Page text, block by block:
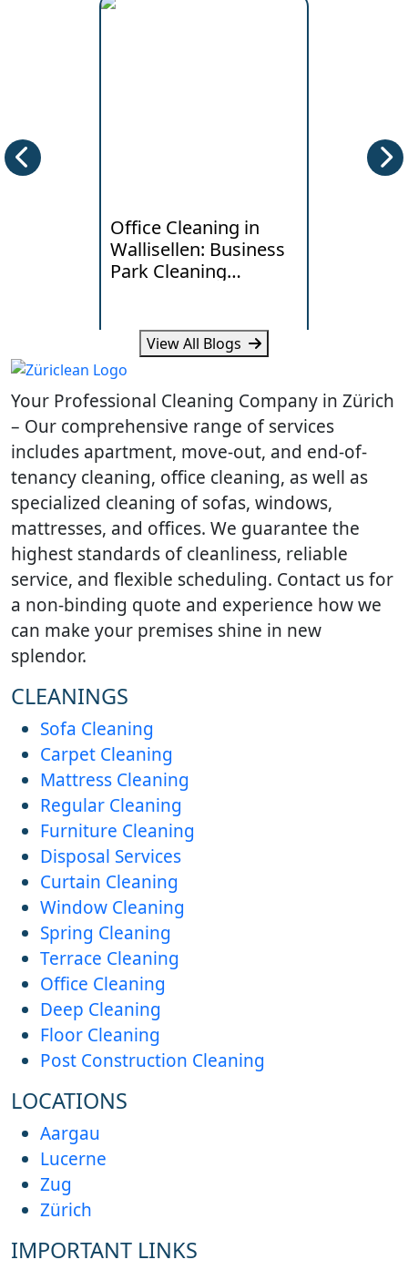
Office Cleaning in
Wallisellen: Business
Park Cleaning
Learn what Wallisellen offices
expect from professional
cleaning, scheduling and
workplace hygiene.
cleaning
View All Blogs
Your Professional Cleaning Company in Zürich
– Our comprehensive range of services
includes apartment, move-out, and end-of-
tenancy cleaning, office cleaning, as well as
specialized cleaning of sofas, windows,
mattresses, and offices. We guarantee the
highest standards of cleanliness, reliable
service, and flexible scheduling. Contact us for
a non-binding quote and experience how we
can make your premises shine in new
splendor.
CLEANINGS
Sofa Cleaning
Carpet Cleaning
Mattress Cleaning
Regular Cleaning
Furniture Cleaning
Disposal Services
Curtain Cleaning
Window Cleaning
Spring Cleaning
Terrace Cleaning
Office Cleaning
Deep Cleaning
Floor Cleaning
Post Construction Cleaning
LOCATIONS
Aargau
Lucerne
Zug
Zürich
IMPORTANT LINKS